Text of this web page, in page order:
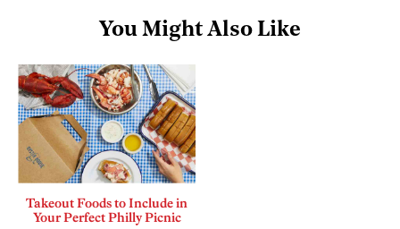
You Might Also Like
Takeout Foods to Include in
Your Perfect Philly Picnic